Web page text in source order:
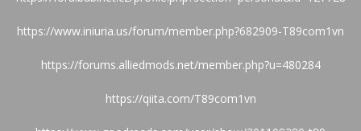
https://www.iniuria.us/forum/member.php?682909-T89com1vn
https://forums.alliedmods.net/member.php?u=480284
https://qiita.com/T89com1vn